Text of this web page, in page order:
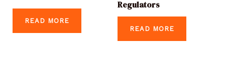
READ MORE
Regulators
READ MORE